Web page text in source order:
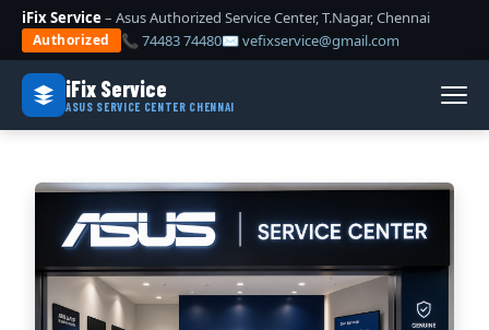
iFix Service – Asus Authorized Service Center, T.Nagar, Chennai
Authorized 📞 74483 74480✉ vefixservice@gmail.com
iFix Service
ASUS SERVICE CENTER CHENNAI